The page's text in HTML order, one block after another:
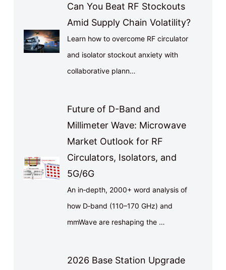
Can You Beat RF Stockouts
Amid Supply Chain Volatility?
Learn how to overcome RF circulator
and isolator stockout anxiety with
collaborative plann…
Future of D-Band and
Millimeter Wave: Microwave
Market Outlook for RF
Circulators, Isolators, and
5G/6G
An in‑depth, 2000+ word analysis of
how D‑band (110–170 GHz) and
mmWave are reshaping the …
2026 Base Station Upgrade